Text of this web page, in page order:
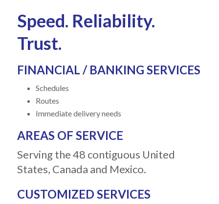
Speed. Reliability.
Trust.
FINANCIAL / BANKING SERVICES
Schedules
Routes
Immediate delivery needs
AREAS OF SERVICE
Serving the 48 contiguous United
States, Canada and Mexico.
CUSTOMIZED SERVICES